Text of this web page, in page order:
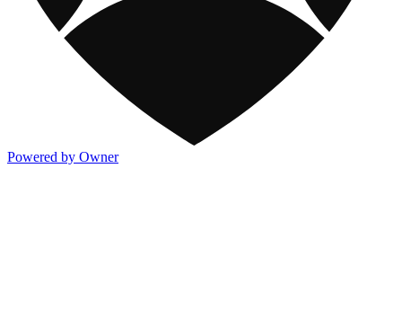
Powered by Owner